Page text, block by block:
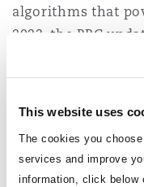
This website uses
The cookies you
services and improve
information, click below
County
Francisco
2 New
algorithms that
2023, the PRC
to specifically
based on large
acquirer. This
economic value